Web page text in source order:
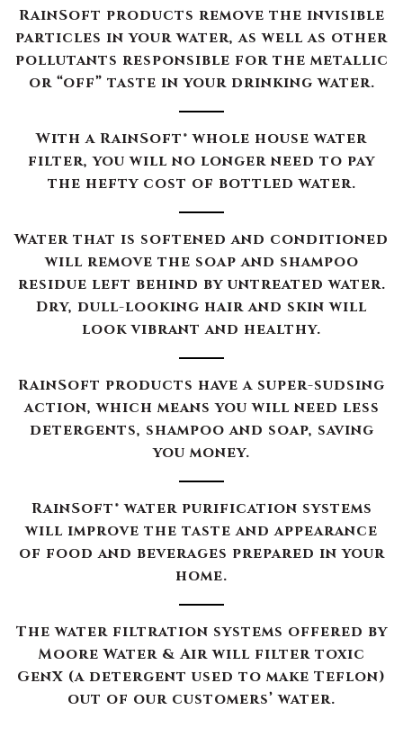
RainSoft products remove the invisible
particles in your water, as well as other
pollutants responsible for the metallic
or “off” taste in your drinking water.
With a RainSoft® whole house water
filter, you will no longer need to pay
the hefty cost of bottled water.
Water that is softened and conditioned
will remove the soap and shampoo
residue left behind by untreated water.
Dry, dull-looking hair and skin will
look vibrant and healthy.
RainSoft products have a super-sudsing
action, which means you will need less
detergents, shampoo and soap, saving
you money.
RainSoft® water purification systems
will improve the taste and appearance
of food and beverages prepared in your
home.
The water filtration systems offered by
Moore Water & Air will filter toxic
GenX (a detergent used to make Teflon)
out of our customers’ water.